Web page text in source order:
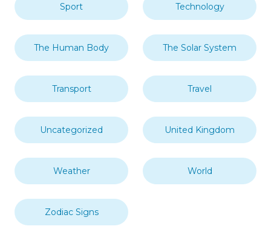
Sport Technology
The Human Body The Solar System
Transport Travel
Uncategorized United Kingdom
Weather World
Zodiac Signs